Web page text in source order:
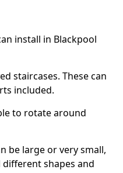
install in Blackpool
staircases. These can
included.
to rotate around
be large or very small,
shapes and